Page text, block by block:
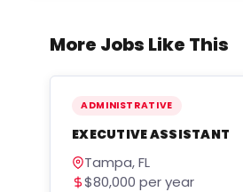
More Jobs Like This
ADMINISTRATIVE
EXECUTIVE ASSISTANT
Tampa, FL
$80,000 per year